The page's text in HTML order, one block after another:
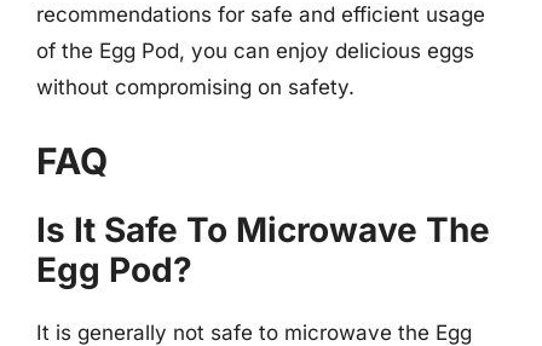
recommendations for safe and efficient usage
of the Egg Pod, you can enjoy delicious eggs
without compromising on safety.
FAQ
Is It Safe To Microwave The
Egg Pod?
It is generally not safe to microwave the Egg